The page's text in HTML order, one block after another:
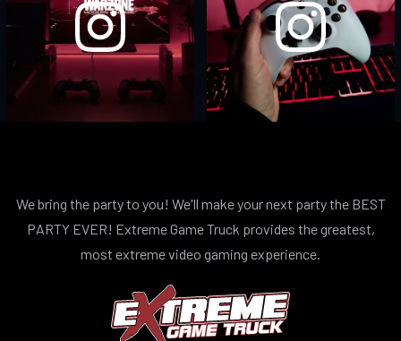
We bring the party to you! We'll make your next party the BEST
PARTY EVER! Extreme Game Truck provides the greatest,
most extreme video gaming experience.